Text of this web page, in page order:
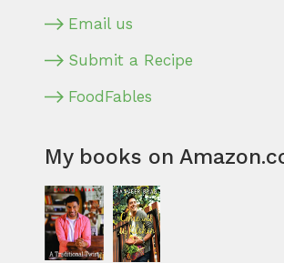
Email us
Submit a Recipe
FoodFables
My books on